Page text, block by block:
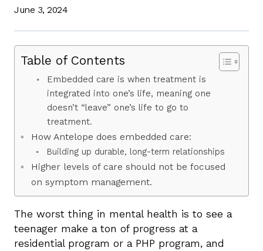
June 3, 2024
Table of Contents
Embedded care is when treatment is
integrated into one’s life, meaning one
doesn’t “leave” one’s life to go to
treatment.
How Antelope does embedded care:
Building up durable, long-term relationships
Higher levels of care should not be focused
on symptom management.
The worst thing in mental health is to see a
teenager make a ton of progress at a
residential program or a PHP program, and